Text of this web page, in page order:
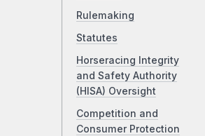
Rulemaking
Statutes
Horseracing Integrity
and Safety Authority
(HISA) Oversight
Competition and
Consumer Protection